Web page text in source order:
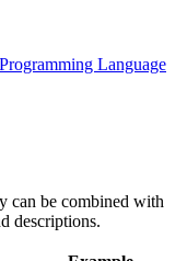
Language
can be combined with
descriptions.